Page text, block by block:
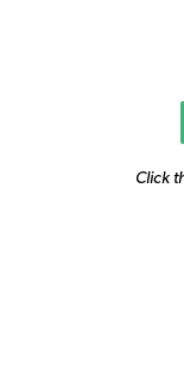
Click